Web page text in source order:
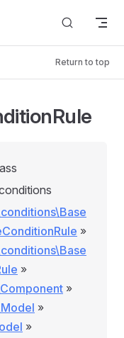
Return to top
»
»
»
»
»